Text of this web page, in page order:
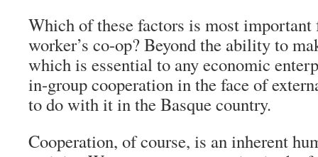
Which of these factors is most important
worker’s co-op? Beyond the ability to
which is essential to any economic
in-group cooperation in the face of
to do with it in the Basque country.
Cooperation, of course, is an inherent